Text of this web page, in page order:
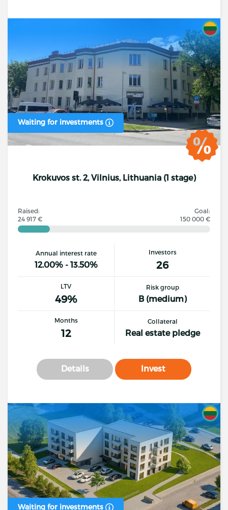
Waiting for investments
Krokuvos st. 2, Vilnius, Lithuania (1 stage)
Raised:
24 917 €
Goal:
150 000 €
Annual interest rate
12.00% - 13.50%
Investors
26
LTV
49%
Risk group
B (medium)
Months
12
Collateral
Real estate pledge
Details Invest
Waiting for investments